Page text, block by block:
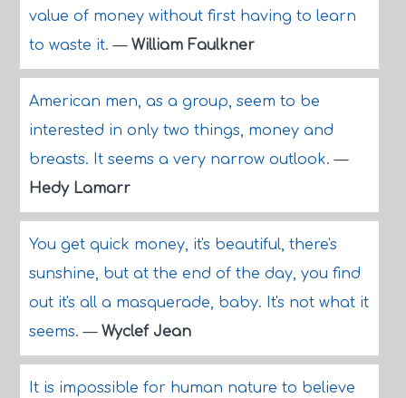
value of money without first having to learn
to waste it.— William Faulkner
American men, as a group, seem to be
interested in only two things, money and
breasts. It seems a very narrow outlook.—
Hedy Lamarr
You get quick money, it's beautiful, there's
sunshine, but at the end of the day, you find
out it's all a masquerade, baby. It's not what it
seems.— Wyclef Jean
It is impossible for human nature to believe